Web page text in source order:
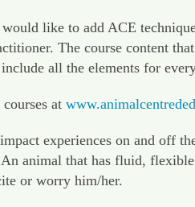
like to add ACE
The course content
all the elements for
at
experiences on and off
animal that has fluid,
or worry him/her.